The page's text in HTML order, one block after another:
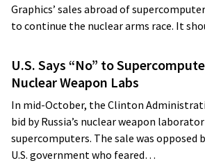
Graphics’ sales abroad of
to continue the nuclear arms race. It
U.S. Says “No” to
Nuclear Weapon Labs
In mid-October, the Clinton
bid by Russia’s nuclear weapon
supercomputers. The sale was opposed
U.S. government who feared…